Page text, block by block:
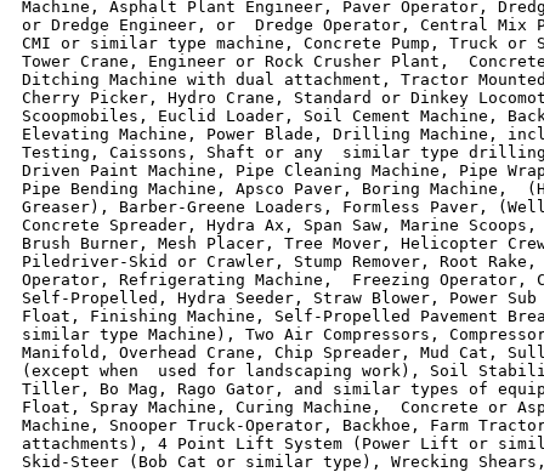
Machine, Asphalt Plant Engineer, Paver Operator,
or Dredge Engineer, or  Dredge Operator, Central Mix
CMI or similar type machine, Concrete Pump, Truck or
Tower Crane, Engineer or Rock Crusher Plant,
Ditching Machine with dual attachment, Tractor
Cherry Picker, Hydro Crane, Standard or Dinkey
Scoopmobiles, Euclid Loader, Soil Cement Machine,
Elevating Machine, Power Blade, Drilling Machine,
Testing, Caissons, Shaft or any  similar type drilling
Driven Paint Machine, Pipe Cleaning Machine, Pipe
Pipe Bending Machine, Apsco Paver, Boring Machine,
Greaser), Barber-Greene Loaders, Formless Paver,
Concrete Spreader, Hydra Ax, Span Saw, Marine
Brush Burner, Mesh Placer, Tree Mover, Helicopter
Piledriver-Skid or Crawler, Stump Remover, Root Rake,
Operator, Refrigerating Machine,  Freezing Operator,
Self-Propelled, Hydra Seeder, Straw Blower, Power
Float, Finishing Machine, Self-Propelled Pavement
similar type Machine), Two Air Compressors,
Manifold, Overhead Crane, Chip Spreader, Mud Cat,
(except when  used for landscaping work), Soil
Tiller, Bo Mag, Rago Gator, and similar types of
Float, Spray Machine, Curing Machine,  Concrete or
Machine, Snooper Truck-Operator, Backhoe, Farm
attachments), 4 Point Lift System (Power Lift or
Skid-Steer (Bob Cat or similar type), Wrecking